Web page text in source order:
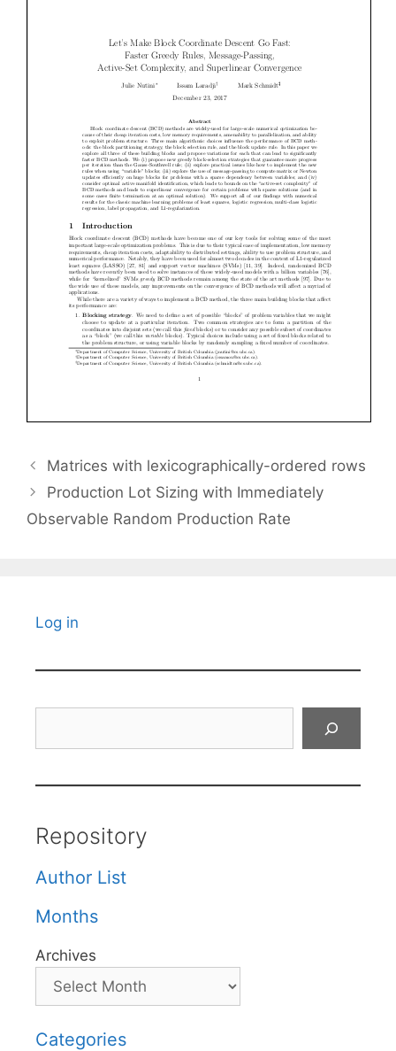
Matrices with lexicographically-ordered rows
Production Lot Sizing with Immediately
Observable Random Production Rate
Log in
Repository
Author List
Months
Archives
Categories